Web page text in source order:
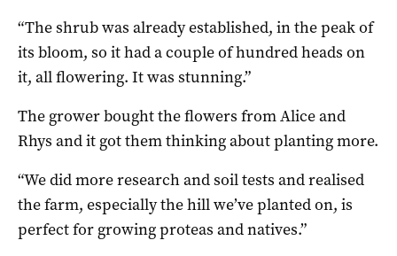
“The shrub was already established, in the peak of
its bloom, so it had a couple of hundred heads on
it, all flowering. It was stunning.”
The grower bought the flowers from Alice and
Rhys and it got them thinking about planting more.
“We did more research and soil tests and realised
the farm, especially the hill we’ve planted on, is
perfect for growing proteas and natives.”